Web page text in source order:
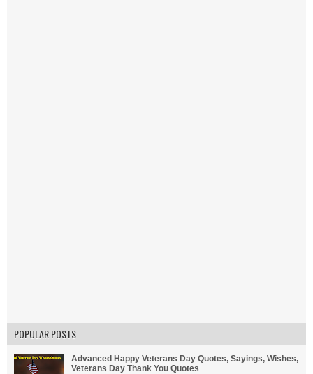
POPULAR POSTS
Advanced Happy Veterans Day Quotes, Sayings, Wishes,
Veterans Day Thank You Quotes